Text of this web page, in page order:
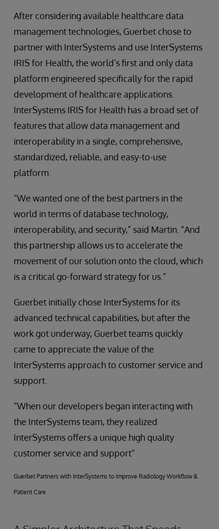
After considering available healthcare data
management technologies, Guerbet chose to
partner with InterSystems and use InterSystems
IRIS for Health, the world’s first and only data
platform engineered specifically for the rapid
development of healthcare applications.
InterSystems IRIS for Health has a broad set of
features that allow data management and
interoperability in a single, comprehensive,
standardized, reliable, and easy-to-use
platform.
“We wanted one of the best partners in the
world in terms of database technology,
interoperability, and security,” said Martin. “And
this partnership allows us to accelerate the
movement of our solution onto the cloud, which
is a critical go-forward strategy for us.”
Guerbet initially chose InterSystems for its
advanced technical capabilities, but after the
work got underway, Guerbet teams quickly
came to appreciate the value of the
InterSystems approach to customer service and
support.
“When our developers began interacting with
the InterSystems team, they realized
InterSystems offers a unique high quality
customer service and support”
Guerbet Partners with InterSystems to Improve Radiology Workflow &
Patient Care